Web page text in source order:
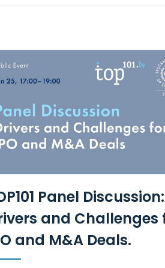
Panel Discussion:
and Challenges
and M&A Deals.